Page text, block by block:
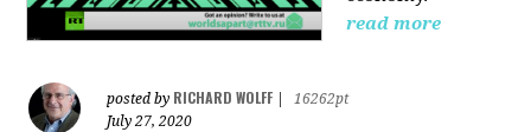
read more
posted by RICHARD WOLFF
16262pt
July 27, 2020